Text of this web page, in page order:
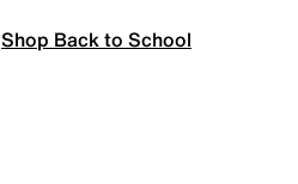
Shop Back to School